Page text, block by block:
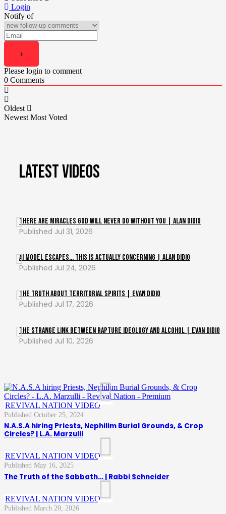
Login
Notify of
Please login to comment
0 Comments
Oldest
Newest Most Voted
LATEST VIDEOS
There Are Miracles God Will Never Do Without You | Alan DiDio
Jul 31, 2026
AI Model ESCAPES… This Is Actually Concerning | Alan DiDio
Jul 24, 2026
The Truth About Territorial Spirits | Evan DiDio
Jul 17, 2026
The Strange Link Between Rapture Ideology and Alcohol | Evan DiDio
Jul 10, 2026
,
REVIVAL NATION VIDEO
October 25, 2024
N.A.S.A hiring Priests, Nephilim Burial Grounds, & Crop
Circles? | L.A. Marzulli
,
REVIVAL NATION VIDEO
May 16, 2025
The Truth of the Sabbath… | Rabbi Schneider
,
REVIVAL NATION VIDEO
March 20, 2026